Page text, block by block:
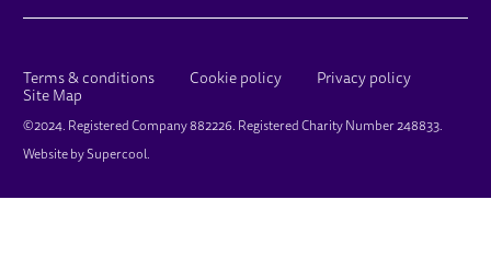
LEGAL PAGES
Terms & conditions Cookie policy
Privacy policy
Site Map
SMALL PRINT
©2024. Registered Company 882226. Registered Charity Number 248833.
Website bySupercool.